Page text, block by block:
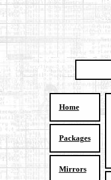
Home
Packages
Mirrors